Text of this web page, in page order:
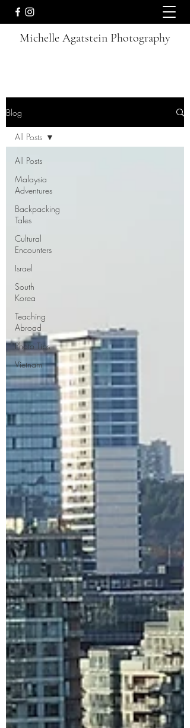
Michelle Agatstein Photography
Blog
All Posts
Malaysia
Adventures
Backpacking
Tales
Cultural
Encounters
Israel
South
Korea
Teaching
Abroad
Photo Tips
Vietnam
All Posts